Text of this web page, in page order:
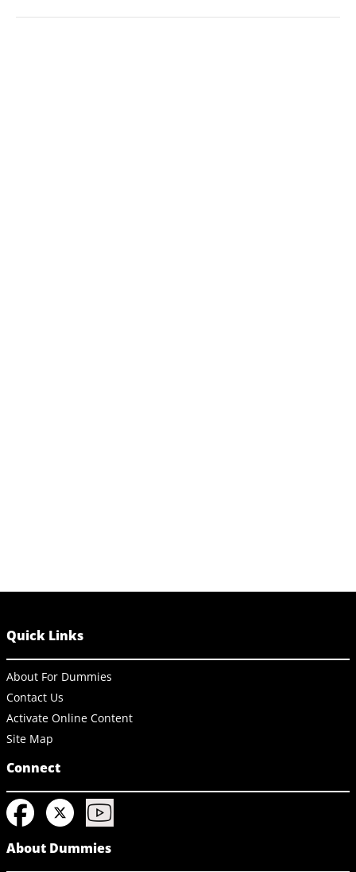
organize travel, and much more.
Quick Links
About For Dummies
Contact Us
Activate Online Content
Site Map
Connect
About Dummies